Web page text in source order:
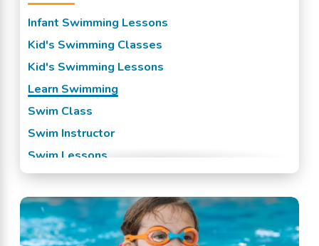
Raytown, KS
Roeland Park, KS
Shawnee Mission, KS
Spring Hill, KS
Stilwell, KS
Infant Swimming Lessons
Kid's Swimming Classes
Kid's Swimming Lessons
Learn Swimming
Swim Class
Swim Instructor
Swim Lessons
Swim Team
Swimming Classes
Swimming Lessons